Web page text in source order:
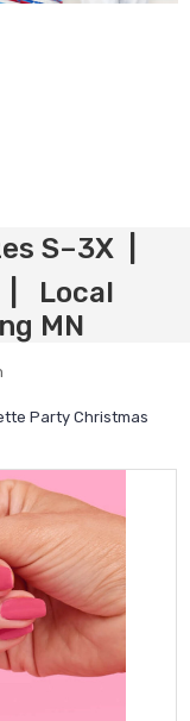
S–3X |
| Local
MN
Party Christmas